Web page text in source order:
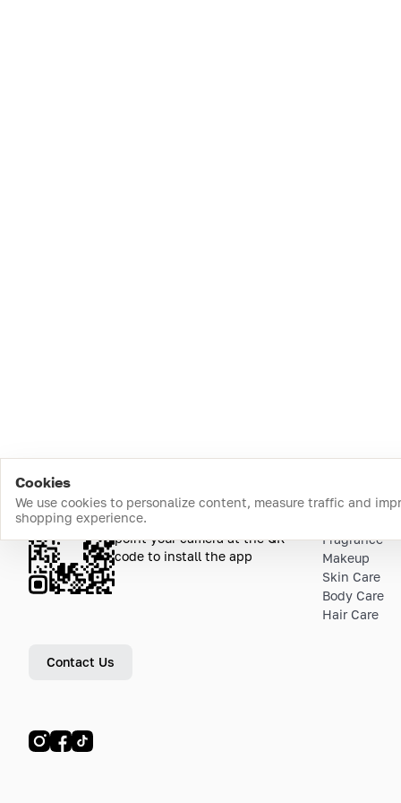
Cookies
We use cookies to personalize content, measure traffic and
shopping experience.Download the app
point your camera at the QR
code to install the app
Contact Us
Fragrance
Makeup
Skin Care
Body Care
Hair Care